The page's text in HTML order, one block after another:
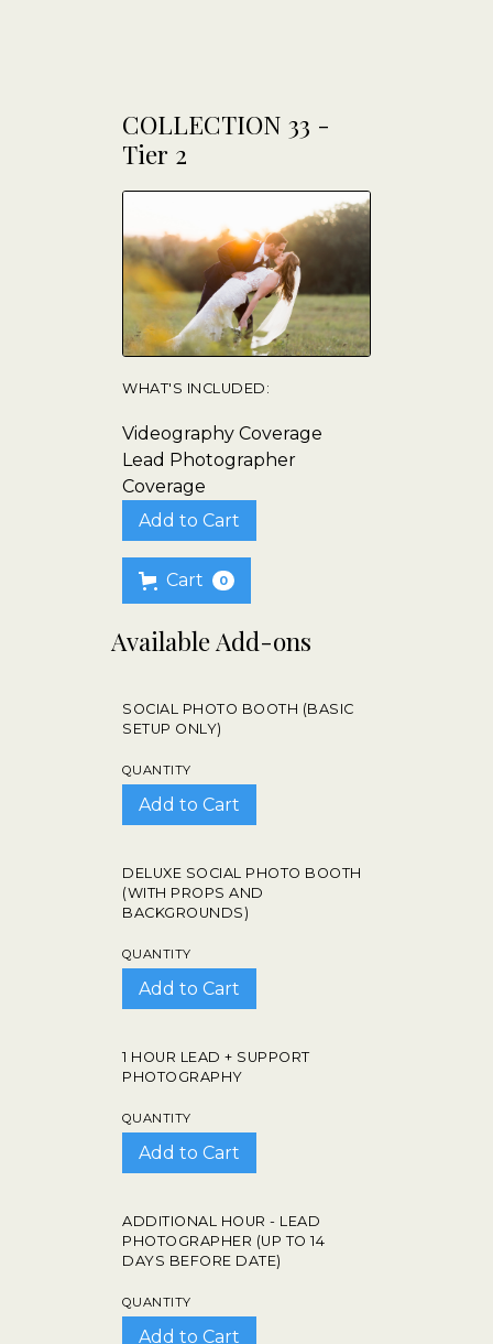
COLLECTION 33 -
Tier 2
WHAT'S INCLUDED:
Videography Coverage
Lead Photographer
Coverage
Cart 0
Available Add-ons
SOCIAL PHOTO BOOTH (BASIC
SETUP ONLY)
QUANTITY
DELUXE SOCIAL PHOTO BOOTH
(WITH PROPS AND
BACKGROUNDS)
QUANTITY
1 HOUR LEAD + SUPPORT
PHOTOGRAPHY
QUANTITY
ADDITIONAL HOUR - LEAD
PHOTOGRAPHER (UP TO 14
DAYS BEFORE DATE)
QUANTITY